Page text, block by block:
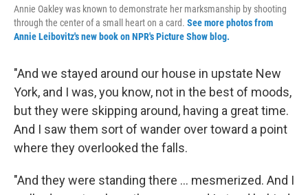
Annie Oakley was known to demonstrate her marksmanship by shooting
through the center of a small heart on a card. See more photos from
Annie Leibovitz's new book on NPR's Picture Show blog.
"And we stayed around our house in upstate New
York, and I was, you know, not in the best of moods,
but they were skipping around, having a great time.
And I saw them sort of wander over toward a point
where they overlooked the falls.
"And they were standing there ... mesmerized. And I